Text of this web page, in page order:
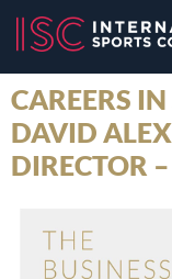
CAREERS
DAVID
DIRECTOR